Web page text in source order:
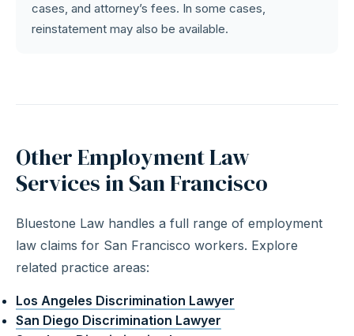
cases, and attorney’s fees. In some cases,
reinstatement may also be available.
Other Employment Law
Services in San Francisco
Bluestone Law handles a full range of employment
law claims for San Francisco workers. Explore
related practice areas:
Los Angeles Discrimination Lawyer
San Diego Discrimination Lawyer